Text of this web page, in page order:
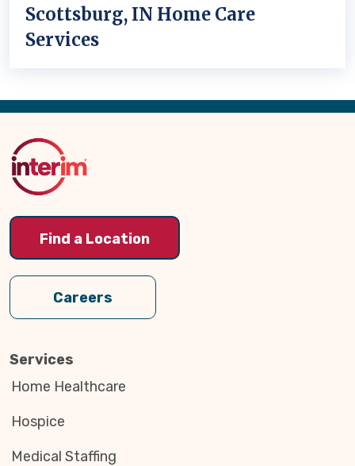
Scottsburg, IN Home Care
Services
Back
Top
Find a Location
Careers
Services
Home Healthcare
Hospice
Medical Staffing